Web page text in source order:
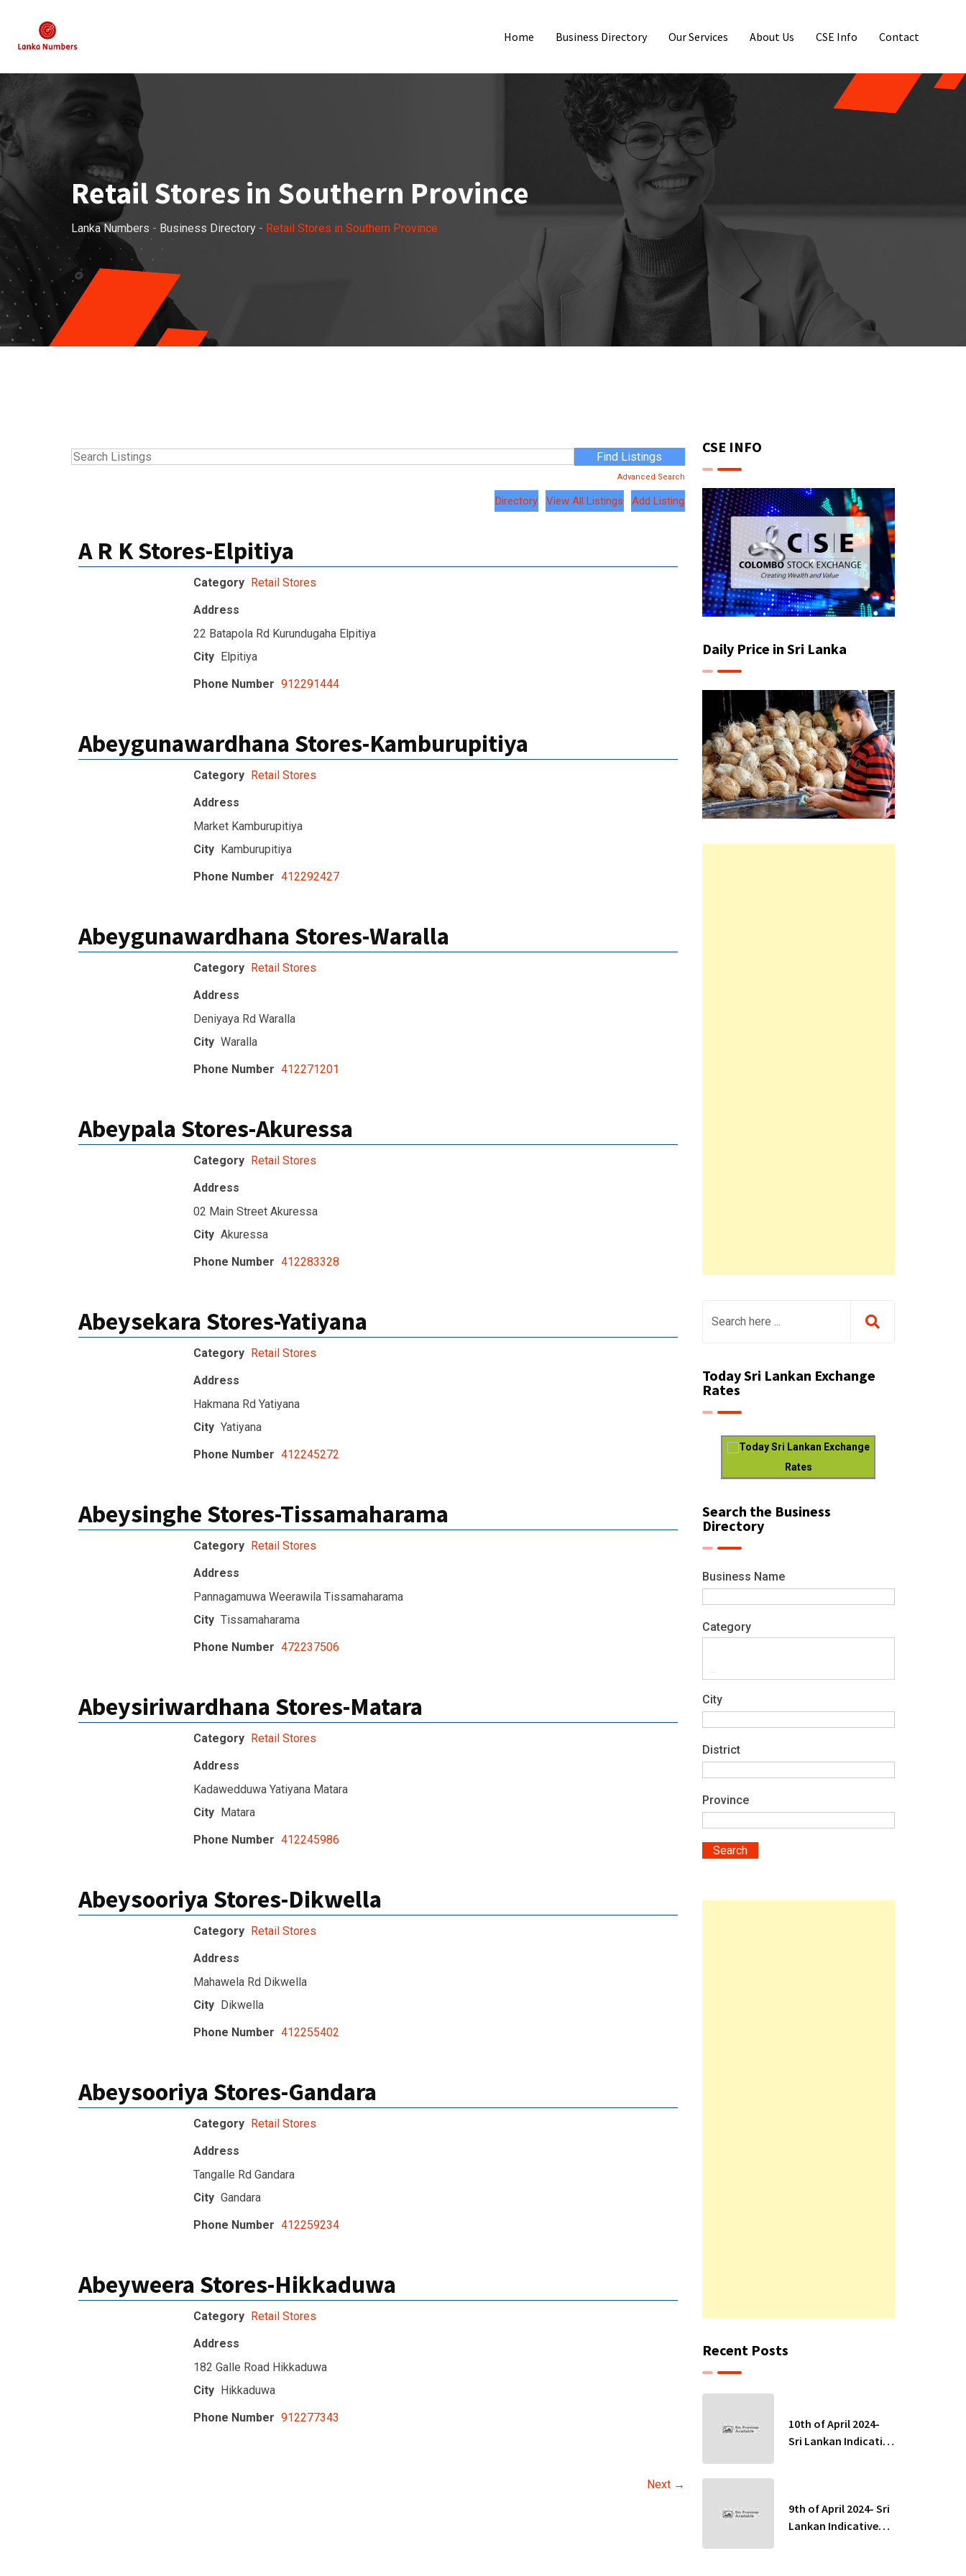
content
Home Business Directory Our Services About Us CSE Info Contact
Retail Stores in Southern Province
Lanka Numbers - Business Directory - Retail Stores in Southern Province
Advanced Search
Directory View All Listings Add Listing
A R K Stores-Elpitiya
Category Retail Stores
Address
22 Batapola Rd Kurundugaha Elpitiya
City Elpitiya
Phone Number 912291444
Abeygunawardhana Stores-Kamburupitiya
Category Retail Stores
Address
Market Kamburupitiya
City Kamburupitiya
Phone Number 412292427
Abeygunawardhana Stores-Waralla
Category Retail Stores
Address
Deniyaya Rd Waralla
City Waralla
Phone Number 412271201
Abeypala Stores-Akuressa
Category Retail Stores
Address
02 Main Street Akuressa
City Akuressa
Phone Number 412283328
Abeysekara Stores-Yatiyana
Category Retail Stores
Address
Hakmana Rd Yatiyana
City Yatiyana
Phone Number 412245272
Abeysinghe Stores-Tissamaharama
Category Retail Stores
Address
Pannagamuwa Weerawila Tissamaharama
City Tissamaharama
Phone Number 472237506
Abeysiriwardhana Stores-Matara
Category Retail Stores
Address
Kadawedduwa Yatiyana Matara
City Matara
Phone Number 412245986
Abeysooriya Stores-Dikwella
Category Retail Stores
Address
Mahawela Rd Dikwella
City Dikwella
Phone Number 412255402
Abeysooriya Stores-Gandara
Category Retail Stores
Address
Tangalle Rd Gandara
City Gandara
Phone Number 412259234
Abeyweera Stores-Hikkaduwa
Category Retail Stores
Address
182 Galle Road Hikkaduwa
City Hikkaduwa
Phone Number 912277343
Next →
CSE INFO
Daily Price in Sri Lanka
Today Sri Lankan Exchange
Rates
Today Sri Lankan Exchange
Rates
Search the Business
Directory
Business Name
Category
City
District
Province
Recent Posts
10th of April 2024-
Sri Lankan Indicative
9th of April 2024- Sri
Lankan Indicative